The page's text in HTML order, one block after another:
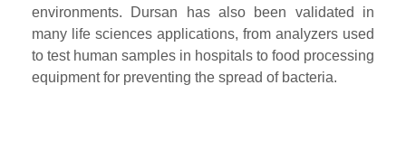
environments. Dursan has also been validated in
many life sciences applications, from analyzers used
to test human samples in hospitals to food processing
equipment for preventing the spread of bacteria.